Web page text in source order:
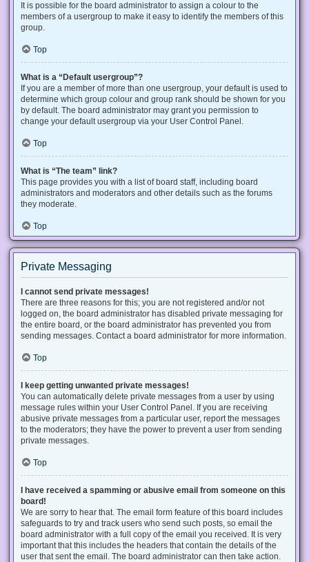
It is possible for the board administrator to assign a colour to the
members of a usergroup to make it easy to identify the members of this
group.
Top
What is a “Default usergroup”?
If you are a member of more than one usergroup, your default is used to
determine which group colour and group rank should be shown for you
by default. The board administrator may grant you permission to
change your default usergroup via your User Control Panel.
Top
What is “The team” link?
This page provides you with a list of board staff, including board
administrators and moderators and other details such as the forums
they moderate.
Top
Private Messaging
I cannot send private messages!
There are three reasons for this; you are not registered and/or not
logged on, the board administrator has disabled private messaging for
the entire board, or the board administrator has prevented you from
sending messages. Contact a board administrator for more information.
Top
I keep getting unwanted private messages!
You can automatically delete private messages from a user by using
message rules within your User Control Panel. If you are receiving
abusive private messages from a particular user, report the messages
to the moderators; they have the power to prevent a user from sending
private messages.
Top
I have received a spamming or abusive email from someone on this
board!
We are sorry to hear that. The email form feature of this board includes
safeguards to try and track users who send such posts, so email the
board administrator with a full copy of the email you received. It is very
important that this includes the headers that contain the details of the
user that sent the email. The board administrator can then take action.